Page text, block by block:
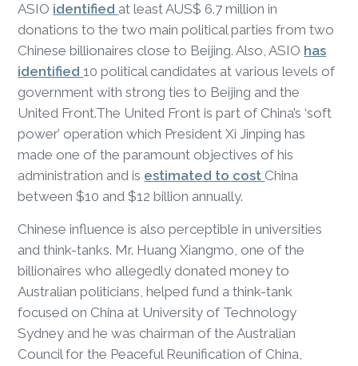
ASIO identified at least AUS$ 6.7 million in
donations to the two main political parties from two
Chinese billionaires close to Beijing. Also, ASIO has
identified10 political candidates at various levels of
government with strong ties to Beijing and the
United Front.The United Front is part of China’s ‘soft
power’ operation which President Xi Jinping has
made one of the paramount objectives of his
administration and is estimated to cost China
between $10 and $12 billion annually.
Chinese influence is also perceptible in universities
and think-tanks. Mr. Huang Xiangmo, one of the
billionaires who allegedly donated money to
Australian politicians, helped fund a think-tank
focused on China at University of Technology
Sydney and he was chairman of the Australian
Council for the Peaceful Reunification of China,